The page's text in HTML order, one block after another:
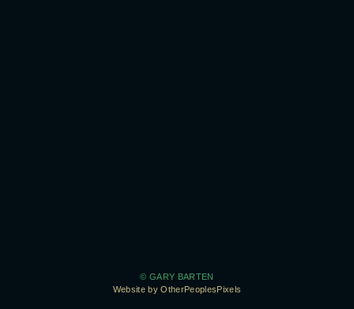
© GARY BARTEN
Website by OtherPeoplesPixels